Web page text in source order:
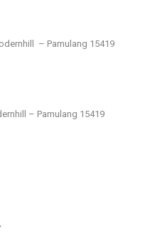
– Pamulang 15419
– Pamulang 15419